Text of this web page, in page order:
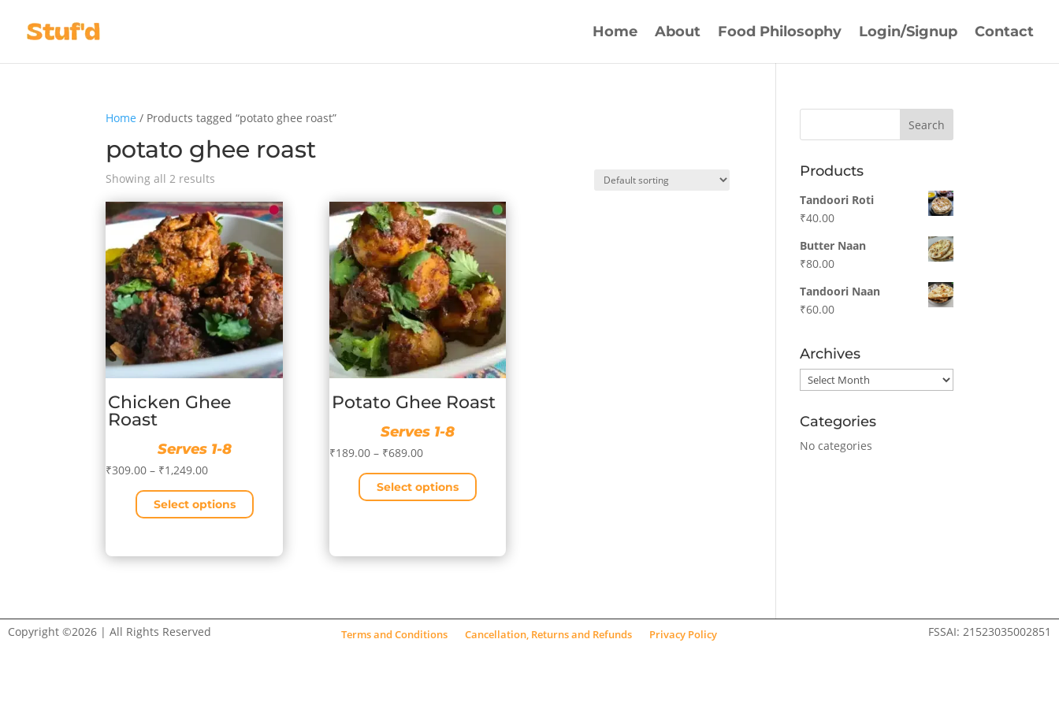
Home About Food Philosophy Login/Signup Contact
Home / Products tagged “potato ghee roast”
potato ghee roast
Showing all 2 results
Chicken Ghee
Roast
Serves 1-8
₹309.00 – ₹1,249.00Price
range:
₹309.00
Select options
has
The
options
Potato Ghee Roast
Serves 1-8
₹189.00 – ₹689.00Price
range:
₹189.00
Select options
multiple
options
may
Products
Tandoori Roti
₹40.00
Butter Naan
₹80.00
Tandoori Naan
₹60.00
Archives
Archives
Categories
No categories
Copyright ©2026 | All Rights Reserved Terms and Conditions Cancellation, Returns and Refunds Privacy Policy FSSAI: 21523035002851